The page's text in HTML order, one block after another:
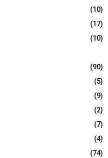
(10)
(17)
(10)
(90)
(5)
(9)
(2)
(7)
(4)
(74)